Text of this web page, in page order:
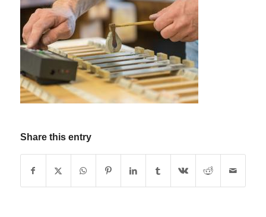
Share this entry